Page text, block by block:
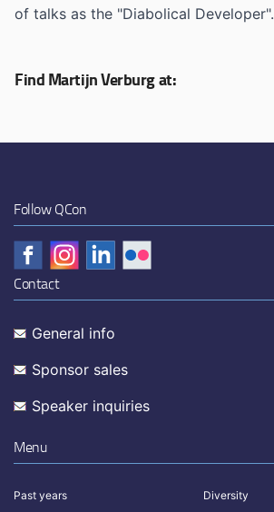
of talks as the "Diabolical Developer".
Find Martijn Verburg at:
Follow QCon
Contact
General info
Sponsor sales
Speaker inquiries
Menu
Past years Diversity